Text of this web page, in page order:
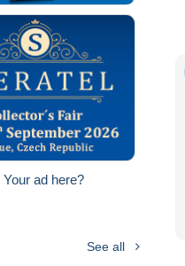
Your ad here?
See all